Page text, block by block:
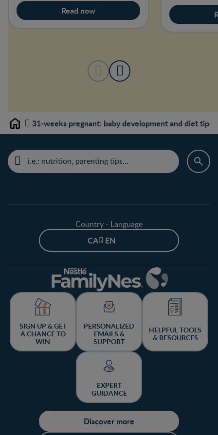
Read now
Home 31-weeks pregnant: baby development and diet tips
Country - Language
CA - EN
SIGN UP & GET
A CHANCE TO
WIN
PERSONALIZED
EMAILS &
SUPPORT
HELPFUL TOOLS
& RESOURCES
EXPERT
GUIDANCE
Discover more